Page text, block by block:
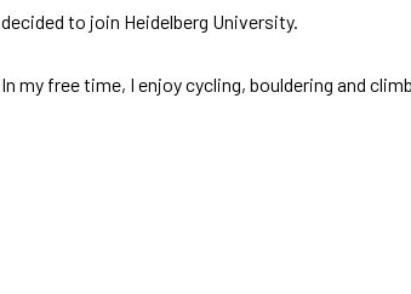
decided to join Heidelberg University.
In my free time, I enjoy cycling, bouldering and